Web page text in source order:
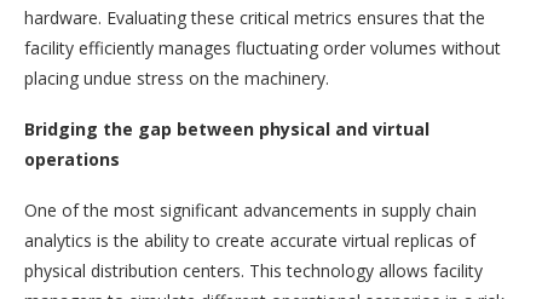
hardware. Evaluating these critical metrics ensures that the
facility efficiently manages fluctuating order volumes without
placing undue stress on the machinery.
Bridging the gap between physical and virtual
operations
One of the most significant advancements in supply chain
analytics is the ability to create accurate virtual replicas of
physical distribution centers. This technology allows facility